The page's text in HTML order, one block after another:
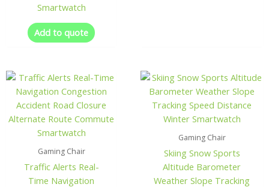
Smartwatch
Add to quote
Gaming Chair
Traffic Alerts Real-
Time Navigation
Gaming Chair
Skiing Snow Sports
Altitude Barometer
Weather Slope Tracking